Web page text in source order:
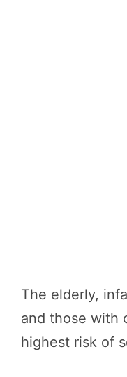
The elderly,
and those with
highest risk of